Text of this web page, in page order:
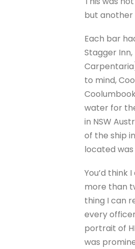
but another
Each bar
Stagger
to mind,
water for
in NSW
of the ship
located was
You’d think
more than
thing I can
every
portrait of
was